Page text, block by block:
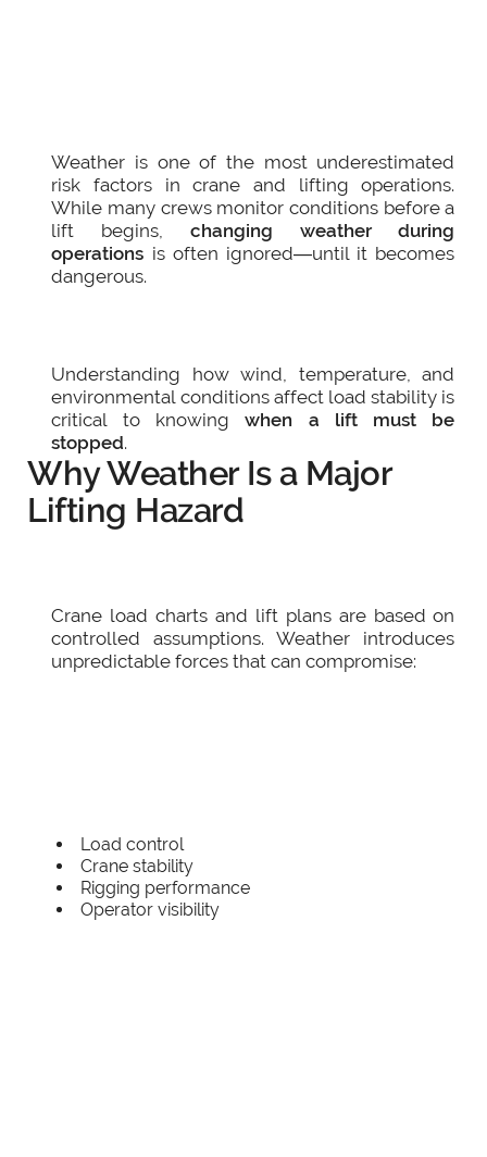
Weather is one of the most underestimated
risk factors in crane and lifting operations.
While many crews monitor conditions before a
lift begins, changing weather during
operations is often ignored—until it becomes
dangerous.
Understanding how wind, temperature, and
environmental conditions affect load stability is
critical to knowingwhen a lift must be
stopped.
Why Weather Is a Major
Lifting Hazard
Crane load charts and lift plans are based on
controlled assumptions. Weather introduces
unpredictable forces that can compromise:
Load control
Crane stability
Rigging performance
Operator visibility